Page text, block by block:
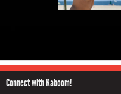
Connect with Kaboom!